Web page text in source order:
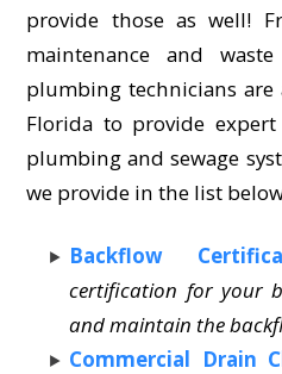
provide those as well!
maintenance and
plumbing technicians
Florida to provide
plumbing and sewage
we provide in the list
Backflow
certification for your
and maintain the
Commercial Drain